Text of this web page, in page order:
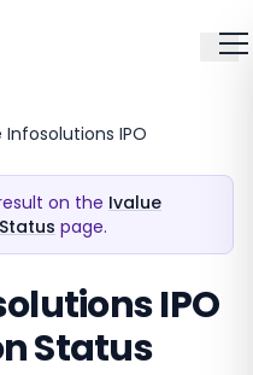
Infosolutions IPO
on the Ivalue
page.
IPO
Status